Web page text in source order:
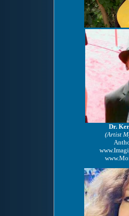
Dr.
(Artist